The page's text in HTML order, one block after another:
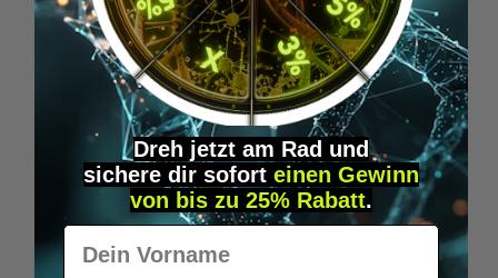
Wilka programming card RFID locking cylinder
€49.95*
Skip product gallery
Accessory Items
Dreh jetzt am Rad und
sichere dir sofort einen Gewinn
von bis zu 25% Rabatt.
Vorname